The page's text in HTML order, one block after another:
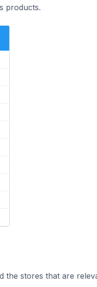
products.
the stores that are